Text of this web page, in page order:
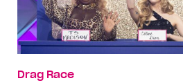
Drag Race